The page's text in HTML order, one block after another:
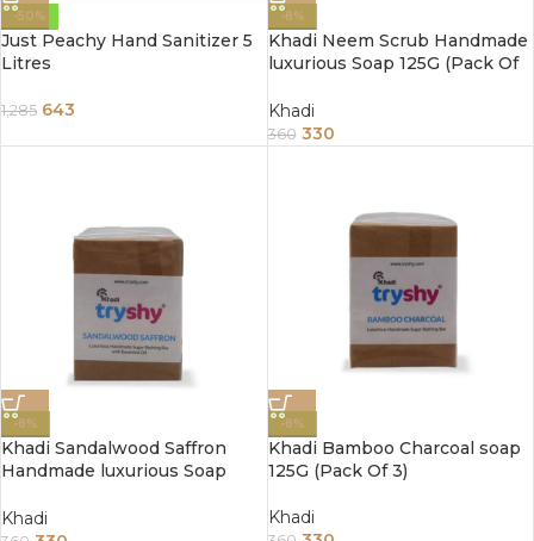
-50%
Just Peachy Hand Sanitizer 5
Litres
1,285 643
-8%
Khadi Neem Scrub Handmade
luxurious Soap 125G (Pack Of
Khadi
360 330
-8%
Khadi Sandalwood Saffron
Handmade luxurious Soap
Khadi
-8%
Khadi Bamboo Charcoal soap
125G (Pack Of 3)
Khadi